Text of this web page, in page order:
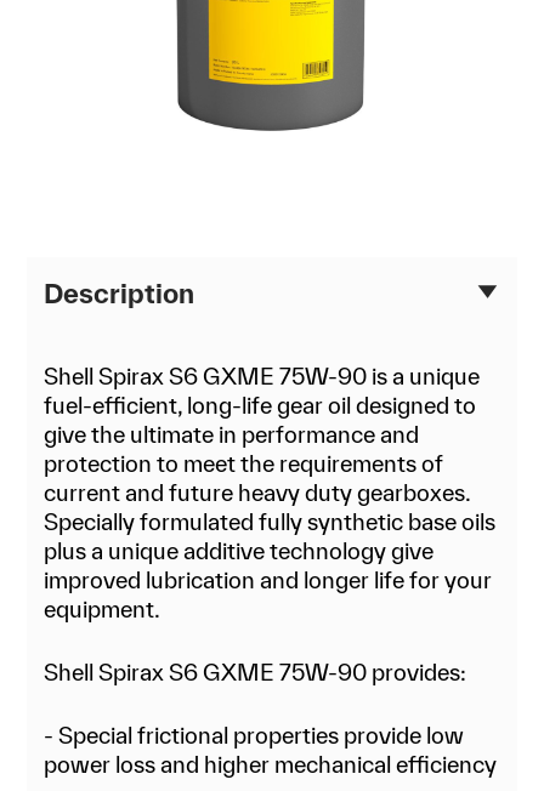
Description
Shell Spirax S6 GXME 75W-90 is a unique
fuel-efficient, long-life gear oil designed to
give the ultimate in performance and
protection to meet the requirements of
current and future heavy duty gearboxes.
Specially formulated fully synthetic base oils
plus a unique additive technology give
improved lubrication and longer life for your
equipment.
Shell Spirax S6 GXME 75W-90 provides:
- Special frictional properties provide low
power loss and higher mechanical efficiency